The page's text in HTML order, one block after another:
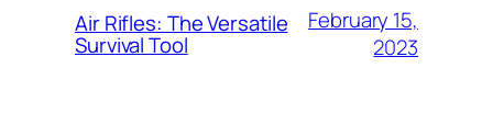
Air Rifles: The Versatile
Survival Tool
February 15,
2023